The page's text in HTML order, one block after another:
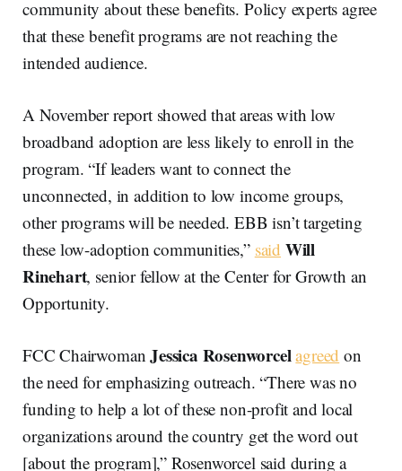
community about these benefits. Policy experts agree
that these benefit programs are not reaching the
intended audience.
A November report showed that areas with low
broadband adoption are less likely to enroll in the
program. “If leaders want to connect the
unconnected, in addition to low income groups,
other programs will be needed. EBB isn’t targeting
these low-adoption communities,” said Will
Rinehart, senior fellow at the Center for Growth an
Opportunity.
FCC ChairwomanJessica Rosenworcelagreed on
the need for emphasizing outreach. “There was no
funding to help a lot of these non-profit and local
organizations around the country get the word out
[about the program],” Rosenworcel said during a